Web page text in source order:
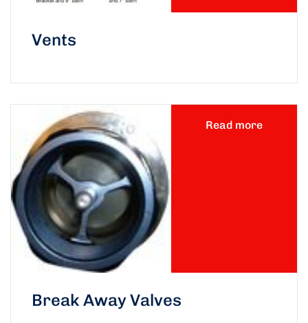
Vents
Read more
Break Away Valves